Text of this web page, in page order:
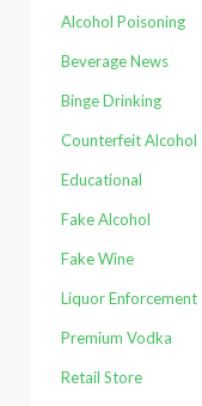
Alcohol Poisoning
Beverage News
Binge Drinking
Counterfeit Alcohol
Educational
Fake Alcohol
Fake Wine
Liquor Enforcement
Premium Vodka
Retail Store